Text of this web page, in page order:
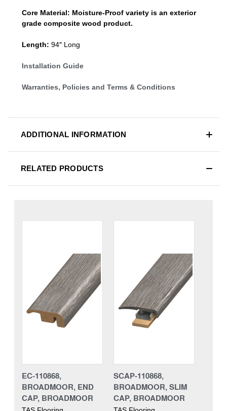
Core Material: Moisture-Proof variety is an exterior
grade composite wood product.
Length: 94″ Long
Installation Guide
Warranties, Policies and Terms & Conditions
ADDITIONAL INFORMATION
RELATED PRODUCTS
EC-110868,
BROADMOOR, END
CAP, BROADMOOR
SCAP-110868,
BROADMOOR, SLIM
CAP, BROADMOOR